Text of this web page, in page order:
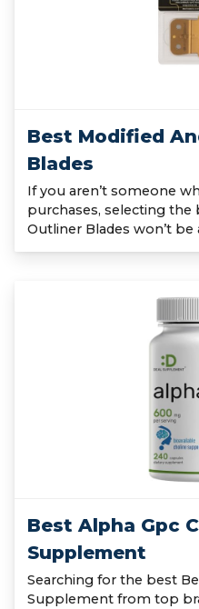
Best Modified
Blades
If you aren’t someone
purchases, selecting the
Outliner Blades won’t be
Best Alpha Gpc
Supplement
Searching for the best
Supplement from top